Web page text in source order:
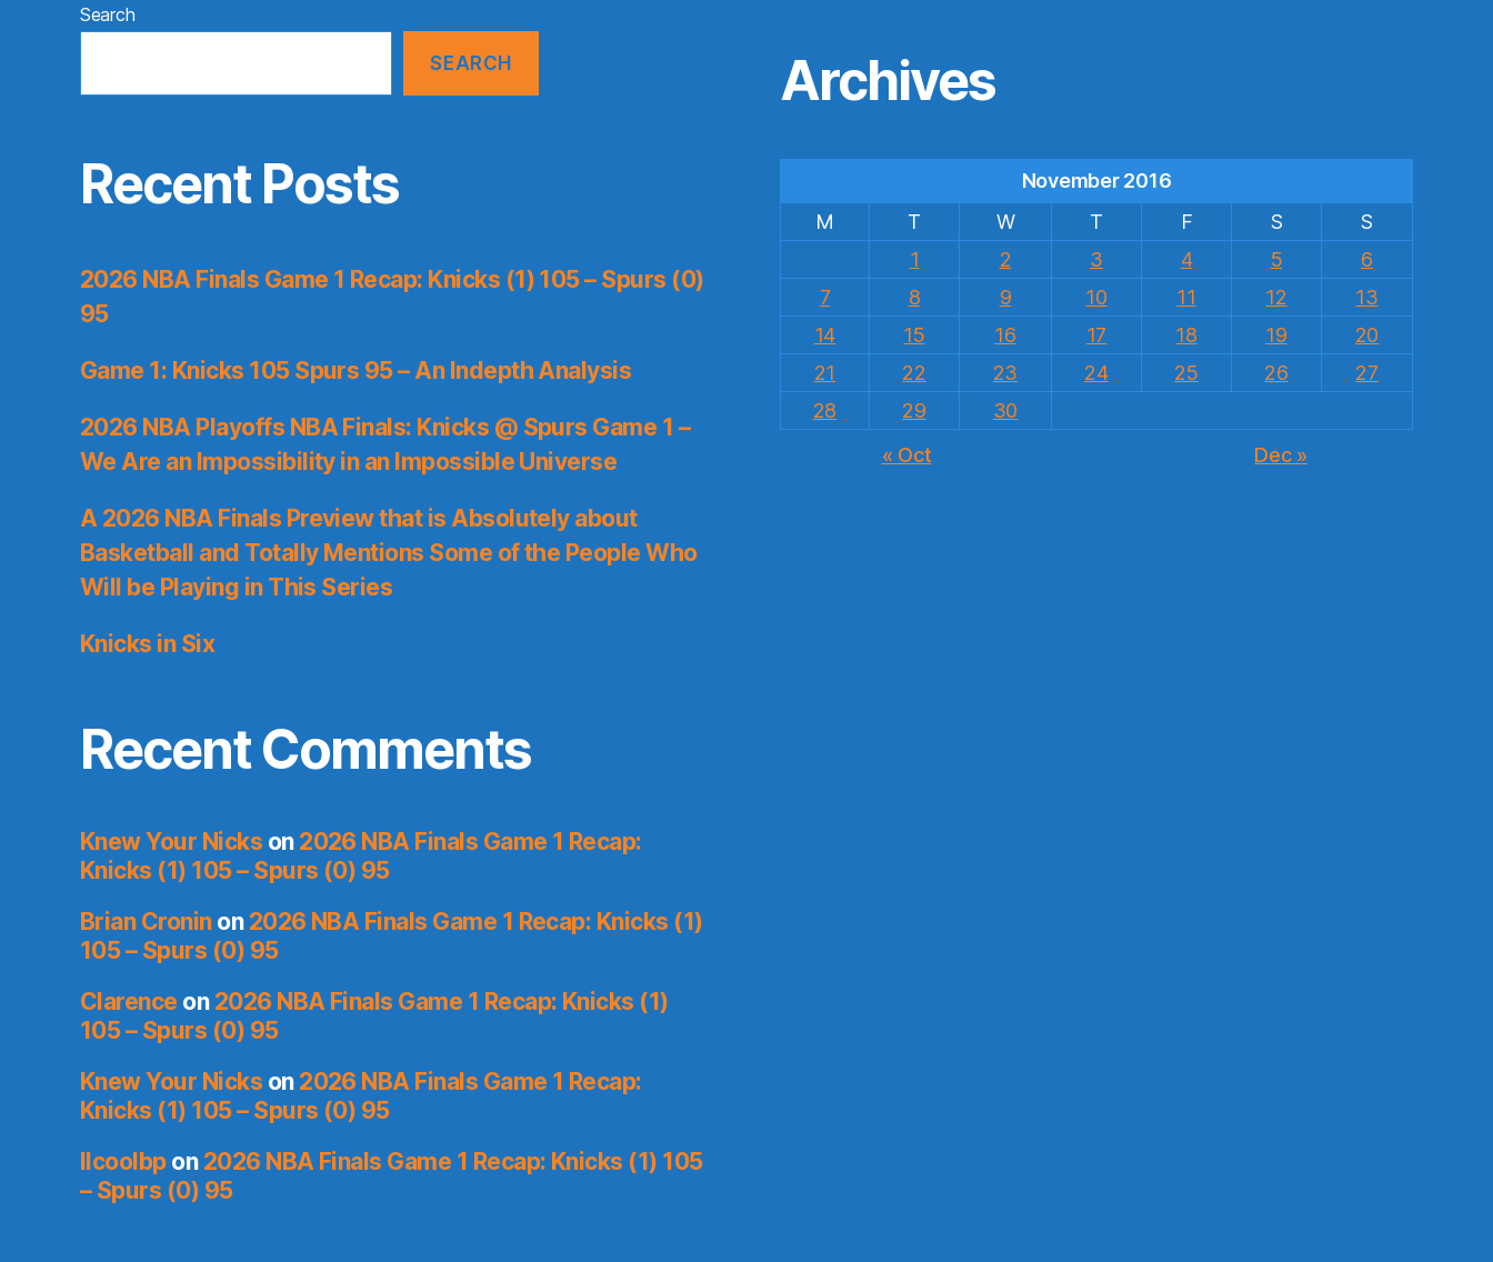
Search
SEARCH
Recent Posts
2026 NBA Finals Game 1 Recap: Knicks (1) 105 – Spurs (0)
95
Game 1: Knicks 105 Spurs 95 – An Indepth Analysis
2026 NBA Playoffs NBA Finals: Knicks @ Spurs Game 1 –
We Are an Impossibility in an Impossible Universe
A 2026 NBA Finals Preview that is Absolutely about
Basketball and Totally Mentions Some of the People Who
Will be Playing in This Series
Knicks in Six
Recent Comments
Knew Your Nicks on 2026 NBA Finals Game 1 Recap:
Knicks (1) 105 – Spurs (0) 95
Brian Croninon 2026 NBA Finals Game 1 Recap: Knicks (1)
105 – Spurs (0) 95
Clarence on 2026 NBA Finals Game 1 Recap: Knicks (1)
105 – Spurs (0) 95
Knew Your Nicks on 2026 NBA Finals Game 1 Recap:
Knicks (1) 105 – Spurs (0) 95
llcoolbpon 2026 NBA Finals Game 1 Recap: Knicks (1) 105
– Spurs (0) 95
Archives
November 2016
M
T W T F S
S
1
2 3 4 5
6
7
8 9 10 11 12
13
14
15 16 17 18 19
20
21
22 23 24 25 26
27
28
29
30
« Oct
Dec »